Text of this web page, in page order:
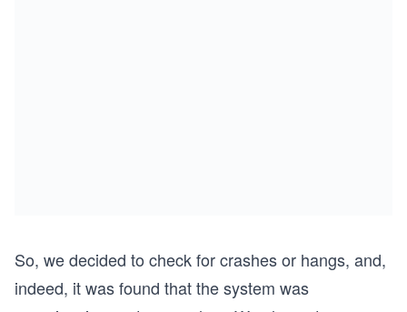
So, we decided to check for crashes or hangs, and,
indeed, it was found that the system was